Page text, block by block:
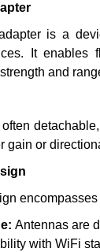
is a
It enables
and
gain or
Antennas are
with WiFi